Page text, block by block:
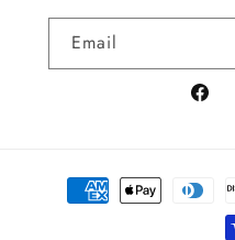
Email
Payment
methods